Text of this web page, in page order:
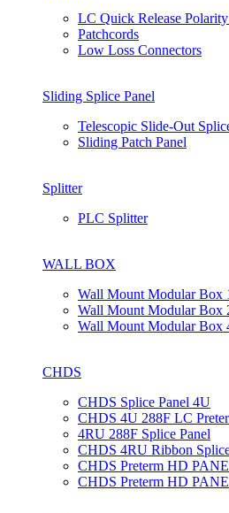
LC Quick Release
Patchcords
Low Loss Connectors
Sliding Splice Panel
Telescopic Slide-Out
Sliding Patch Panel
Splitter
PLC Splitter
WALL BOX
Wall Mount Modular Box
Wall Mount Modular Box
Wall Mount Modular Box
CHDS
CHDS Splice Panel 4U
CHDS 4U 288F LC
4RU 288F Splice Panel
CHDS 4RU Ribbon
CHDS Preterm HD
CHDS Preterm HD